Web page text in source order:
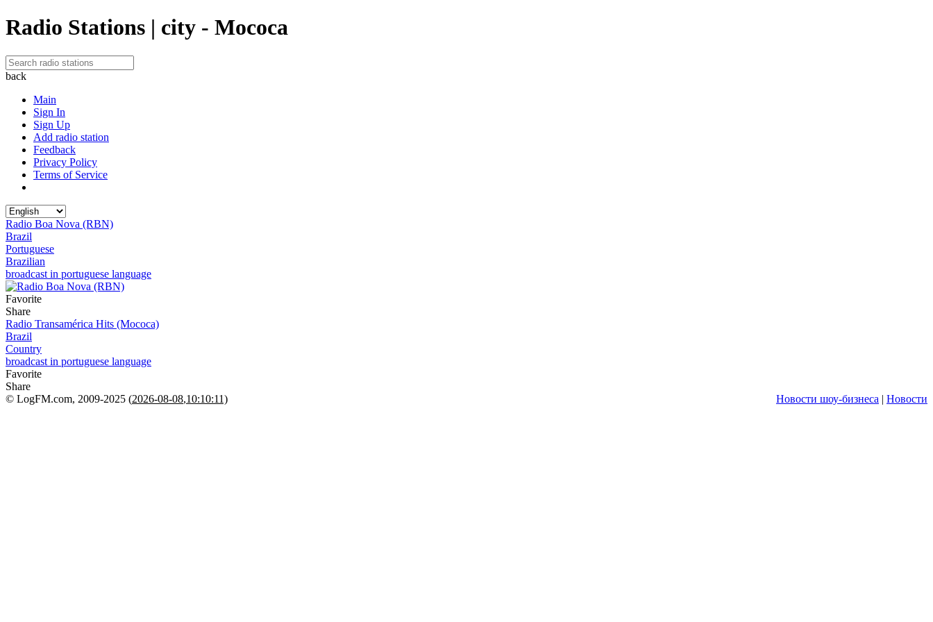
Radio Stations | city - Mococa
back
Main
Sign In
Sign Up
Add radio station
Feedback
Privacy Policy
Terms of Service
Radio Boa Nova (RBN)
Brazil
Portuguese
Brazilian
broadcast in portuguese language
Favorite
Share
Radio Transamérica Hits (Mococa)
Brazil
Country
broadcast in portuguese language
Favorite
Share
© LogFM.com, 2009-2025 (2026-08-08,10:10:11) Новости шоу-бизнеса | Новости